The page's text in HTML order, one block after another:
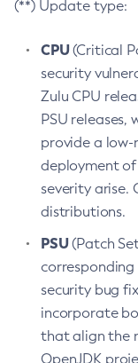
(**) Update type:
CPU(Critical
security
Zulu CPU
PSU releases,
provide a
deployment of
severity arise.
distributions.
PSU(Patch
security bug
incorporate
that align the
OpenJDK